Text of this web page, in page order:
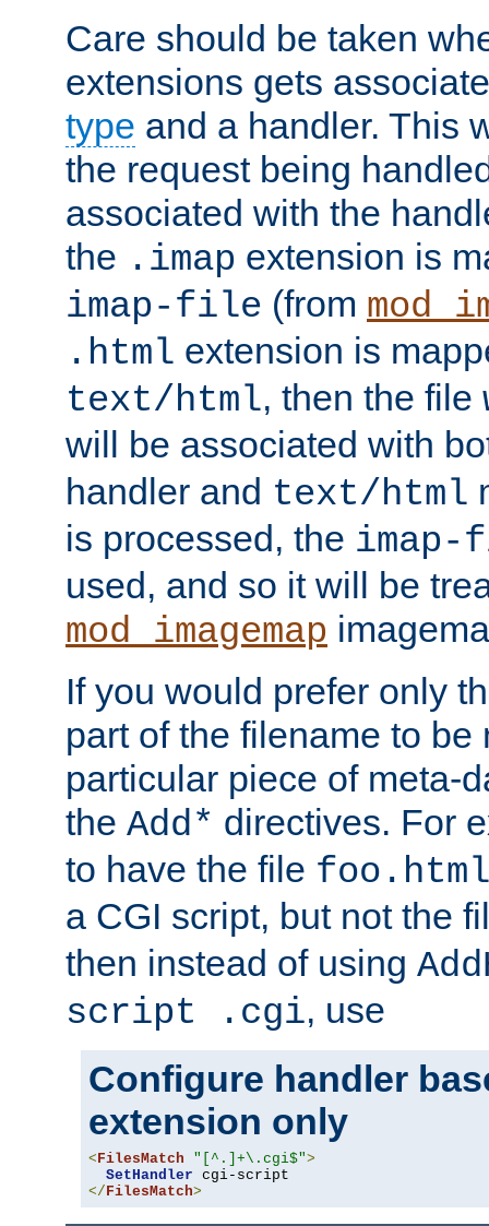
Care should be taken
extensions gets
type and a handler. This
the request being
associated with the
the .imap extension is
imap-file (from
.html extension is
text/html, then the file
will be associated with
handler and text/html
is processed, the
used, and so it will be
mod_imagemap
If you would prefer only
part of the filename to be
particular piece of meta-
the Add* directives. For
to have the file
a CGI script, but not the
then instead of using
script .cgi, use
Configure handler
extension only
< FilesMatch "[^.]+\.cgi$">
SetHandler
</ FilesMatch>